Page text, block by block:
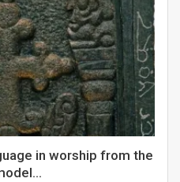
in worship from the